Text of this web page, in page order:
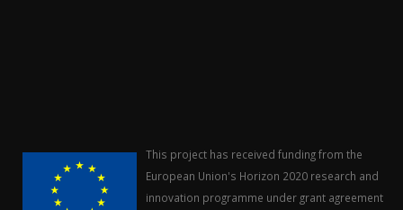
This project has received funding from the
European Union's Horizon 2020 research and
innovation programme under grant agreement